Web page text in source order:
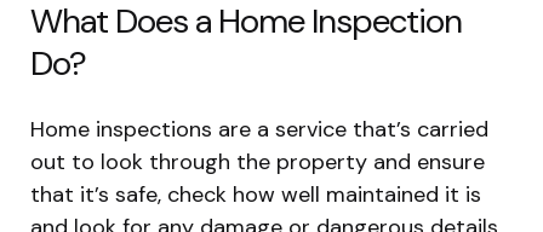
What Does a Home Inspection
Do?
Home inspections are a service that’s carried
out to look through the property and ensure
that it’s safe, check how well maintained it is